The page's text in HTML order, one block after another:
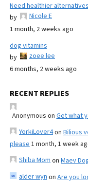
Need healthier
by
Nicole E
1 month, 2 weeks ago
dog vitamins
by
zoee lee
6 months, 2 weeks ago
RECENT REPLIES
Anonymous on Get what
YorkiLover4on Bilious
please 1 month, 1 week
Shiba Mom on Maev
alder wyn on Are you